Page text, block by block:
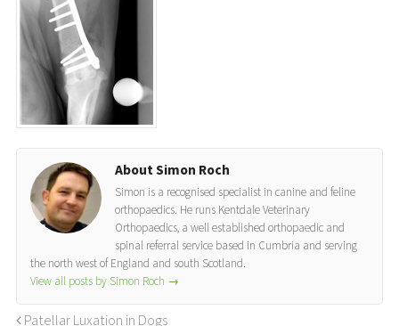
About Simon Roch
Simon is a recognised specialist in canine and feline
orthopaedics. He runs Kentdale Veterinary
Orthopaedics, a well established orthopaedic and
spinal referral service based in Cumbria and serving
the north west of England and south Scotland.
View all posts by Simon Roch →
Patellar Luxation in Dogs